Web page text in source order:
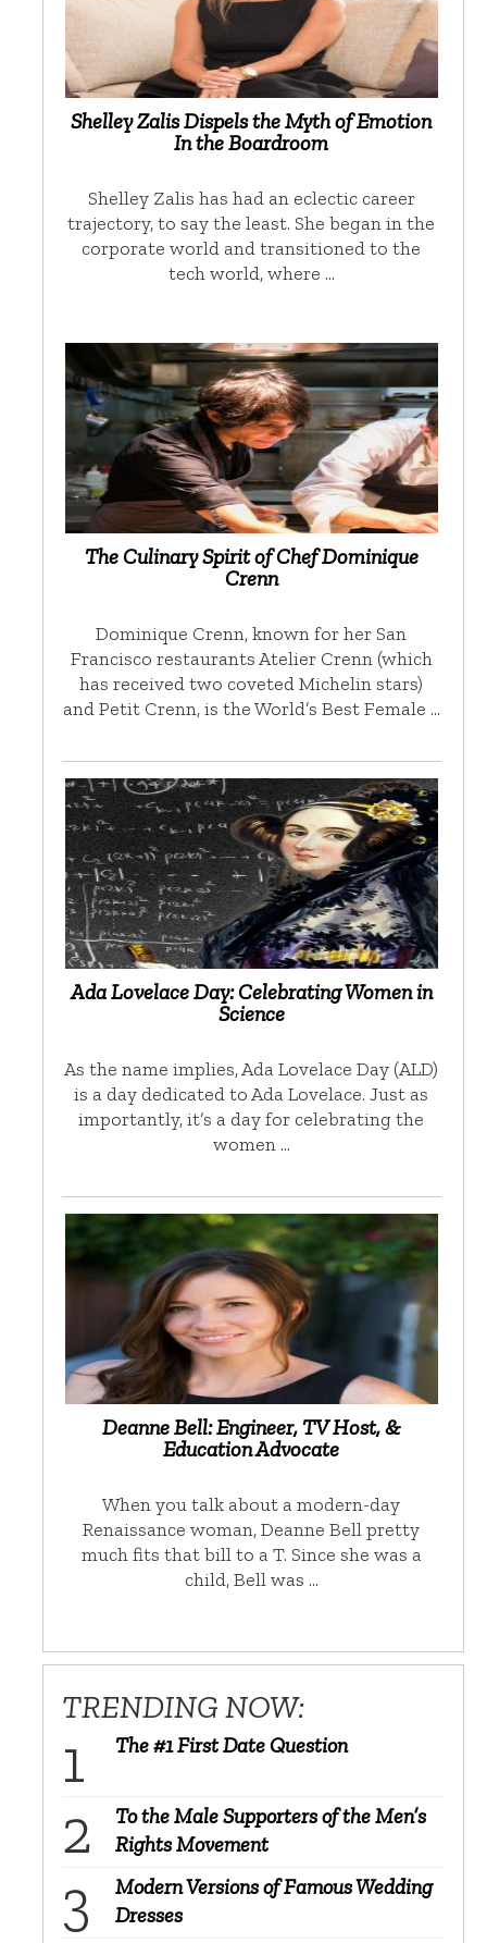
Shelley Zalis Dispels the Myth of Emotion
In the Boardroom
Shelley Zalis has had an eclectic career
trajectory, to say the least. She began in the
corporate world and transitioned to the
tech world, where …
The Culinary Spirit of Chef Dominique
Crenn
Dominique Crenn, known for her San
Francisco restaurants Atelier Crenn (which
has received two coveted Michelin stars)
and Petit Crenn, is the World’s Best Female …
Ada Lovelace Day: Celebrating Women in
Science
As the name implies, Ada Lovelace Day (ALD)
is a day dedicated to Ada Lovelace. Just as
importantly, it’s a day for celebrating the
women …
Deanne Bell: Engineer, TV Host, &
Education Advocate
When you talk about a modern-day
Renaissance woman, Deanne Bell pretty
much fits that bill to a T. Since she was a
child, Bell was …
TRENDING NOW:
The #1 First Date Question
To the Male Supporters of the Men’s
Rights Movement
Modern Versions of Famous Wedding
Dresses